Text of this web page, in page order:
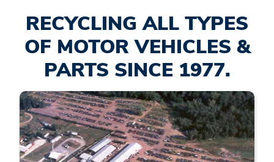
RECYCLING ALL TYPES
OF MOTOR VEHICLES &
PARTS SINCE 1977.